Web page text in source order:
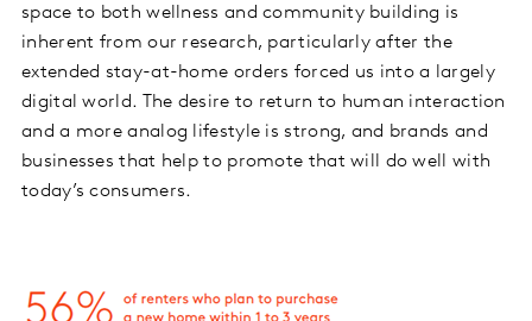
space to both wellness and community building is
inherent from our research, particularly after the
extended stay-at-home orders forced us into a largely
digital world. The desire to return to human interaction
and a more analog lifestyle is strong, and brands and
businesses that help to promote that will do well with
today’s consumers.